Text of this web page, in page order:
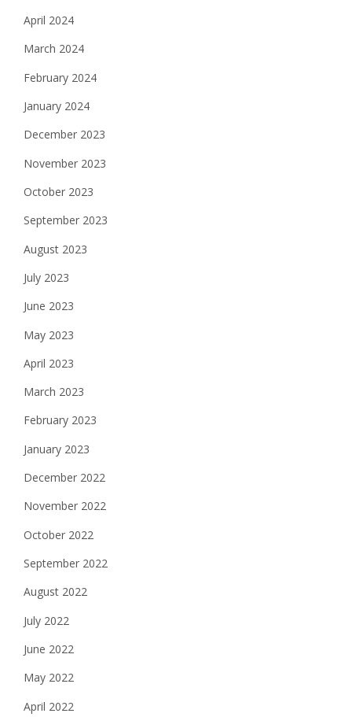
April 2024
March 2024
February 2024
January 2024
December 2023
November 2023
October 2023
September 2023
August 2023
July 2023
June 2023
May 2023
April 2023
March 2023
February 2023
January 2023
December 2022
November 2022
October 2022
September 2022
August 2022
July 2022
June 2022
May 2022
April 2022